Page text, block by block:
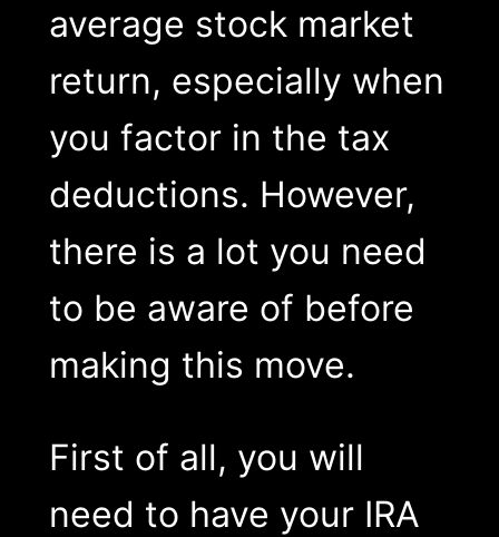
average stock market
return, especially when
you factor in the tax
deductions. However,
there is a lot you need
to be aware of before
making this move.
First of all, you will
need to have your IRA